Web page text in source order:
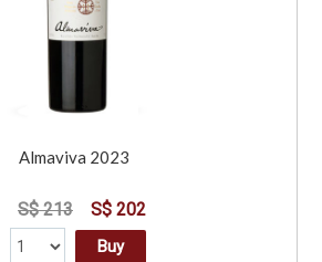
Almaviva 2023
S$ 213 S$ 202
Buy